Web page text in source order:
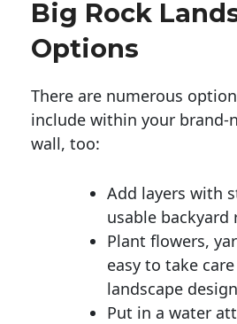
Big Rock
Options
There are numerous
include within your brand-
wall, too:
Add layers with
usable backyard
Plant flowers,
easy to take
landscape
Put in a water